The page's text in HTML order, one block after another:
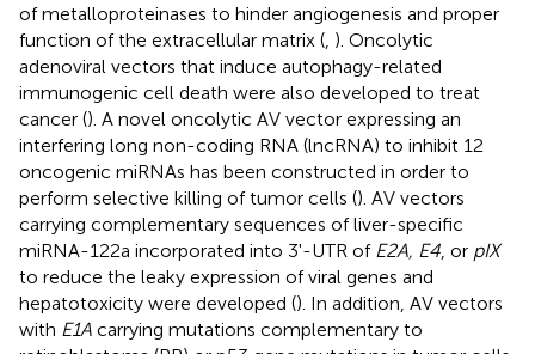
of metalloproteinases to hinder angiogenesis and proper
function of the extracellular matrix ( ). Oncolytic
adenoviral vectors that induce autophagy-related
immunogenic cell death were also developed to treat
cancer (). A novel oncolytic AV vector expressing an
interfering long non-coding RNA (lncRNA) to inhibit 12
oncogenic miRNAs has been constructed in order to
perform selective killing of tumor cells (). AV vectors
carrying complementary sequences of liver-specific
miRNA-122a incorporated into 3'-UTR of E2A, E4 , or pIX
to reduce the leaky expression of viral genes and
hepatotoxicity were developed (). In addition, AV vectors
with E1A carrying mutations complementary to